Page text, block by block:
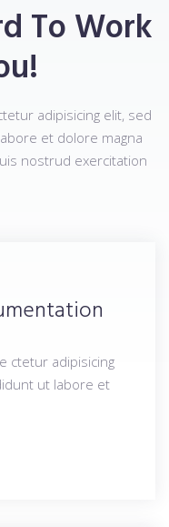
To Work
adipisicing elit, sed
et dolore magna
nostrud exercitation
ctetur adipisicing
ut labore et